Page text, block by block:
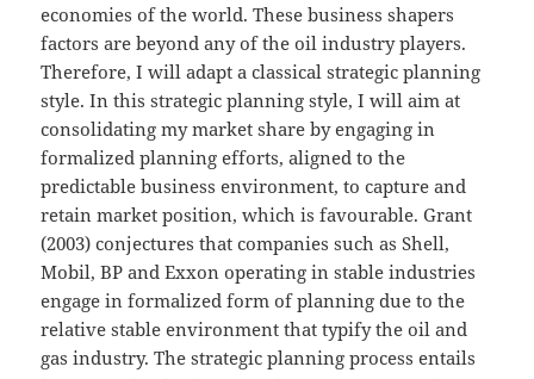
economies of the world. These business shapers
factors are beyond any of the oil industry players.
Therefore, I will adapt a classical strategic planning
style. In this strategic planning style, I will aim at
consolidating my market share by engaging in
formalized planning efforts, aligned to the
predictable business environment, to capture and
retain market position, which is favourable. Grant
(2003) conjectures that companies such as Shell,
Mobil, BP and Exxon operating in stable industries
engage in formalized form of planning due to the
relative stable environment that typify the oil and
gas industry. The strategic planning process entails